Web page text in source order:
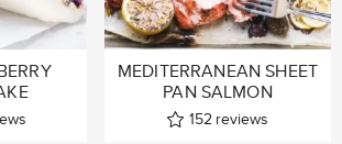
MEDITERRANEAN SHEET
PAN SALMON
152 reviews